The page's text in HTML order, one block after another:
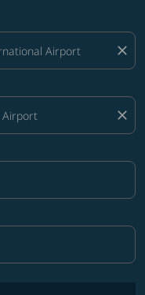
close
close